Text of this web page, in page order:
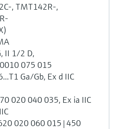
, TMT142R-,
II 1/2 D,
075 015
Ga/Gb, Ex d IIC
020 040 035, Ex ia IIC
020 060 015|450